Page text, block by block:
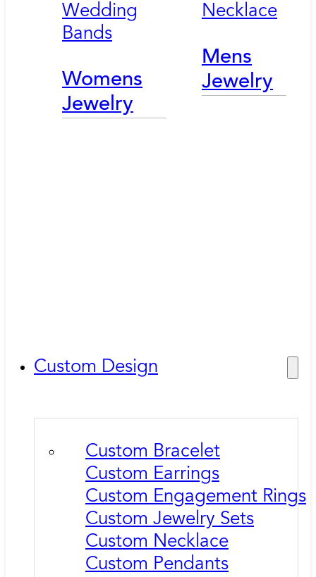
Wedding
Bands
Womens
Jewelry
Necklace
Mens
Jewelry
Custom Design
Custom Bracelet
Custom Earrings
Custom Engagement Rings
Custom Jewelry Sets
Custom Necklace
Custom Pendants